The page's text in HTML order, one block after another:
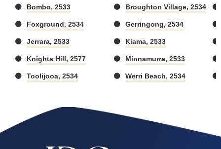
Bombo, 2533 Broughton Village, 2534
Foxground, 2534 Gerringong, 2534
Jerrara, 2533 Kiama, 2533
Knights Hill, 2577 Minnamurra, 2533
Toolijooa, 2534 Werri Beach, 2534